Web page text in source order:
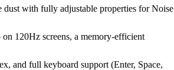
with fully adjustable properties for Noise
120Hz screens, a memory-efficient
and full keyboard support (Enter, Space,